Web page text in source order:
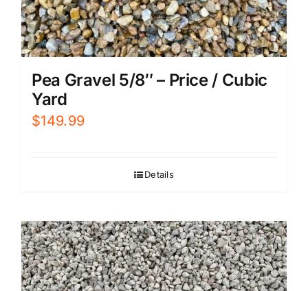
Pea Gravel 5/8″ – Price / Cubic
Yard
$149.99
Details